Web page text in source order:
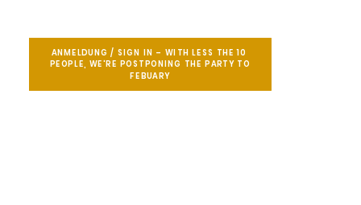
ANMELDUNG / SIGN IN – WITH LESS THE 10
PEOPLE, WE'RE POSTPONING THE PARTY TO
FEBUARY